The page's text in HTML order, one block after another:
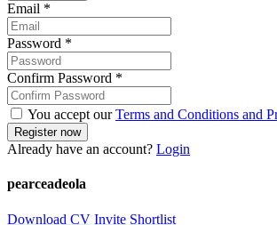
Email *
Password *
Confirm Password *
You accept ourTerms and Conditions and
Already have an account? Login
pearceadeola
Download CV Invite Shortlist